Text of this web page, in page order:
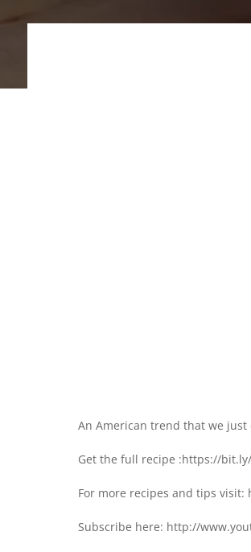
An American trend that we just
Get the full recipe :https://
For more recipes and tips
Subscribe here: http://